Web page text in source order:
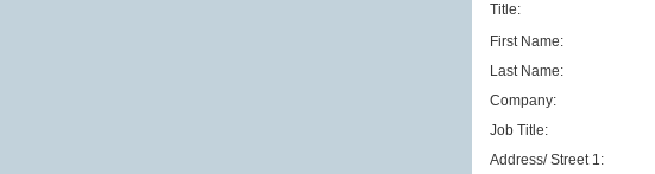
Title:
First Name:
Last Name:
Company:
Job Title:
Address/ Street 1: